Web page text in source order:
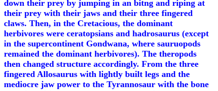
down their prey by jumping in an bitng and riping at
their prey with their jaws and their three fingered
claws. Then, in the Cretacious, the dominant
herbivores were ceratopsians and hadrosaurus (except
in the supercontinent Gondwana, where sauruopods
remained the dominant herbivores). The theropods
then changed structure accordingly. From the three
fingered Allosaurus with lightly built legs and the
mediocre jaw power to the Tyrannosaur with the bone